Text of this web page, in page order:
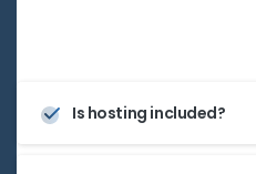
Is hosting included?